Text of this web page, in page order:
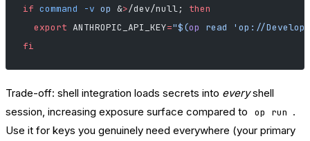
if command -v op &>/dev/null; then
  export
ANTHROPIC_API_KEY="$(op
read 'op://
fi
Trade-off: shell integration loads secrets into everyshell
session, increasing exposure surface compared to
op run .
Use it for keys you genuinely need everywhere (your primary